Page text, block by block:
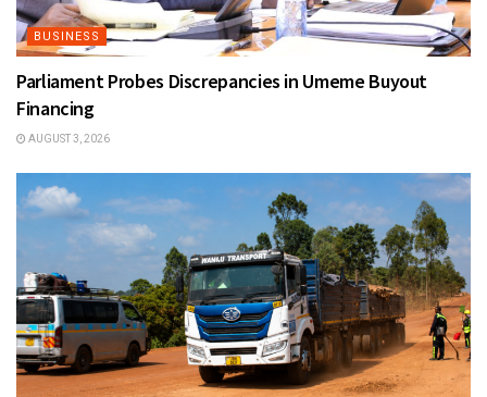
BUSINESS
Parliament Probes Discrepancies in Umeme Buyout
Financing
AUGUST 3, 2026